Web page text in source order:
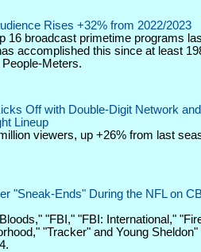
Rises +32% from 2022/2023
16 broadcast primetime programs
accomplished this since at least
Meters.
Off with Double-Digit Network
Lineup
viewers, up +26% from last
"Sneak-Ends" During the NFL on
"FBI," "FBI: International,"
"Tracker" and Young